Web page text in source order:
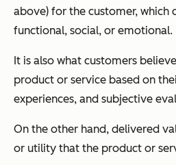
above) for the customer, which
functional, social, or emotional.
It is also what customers
product or service based on
experiences, and subjective
On the other hand, delivered
or utility that the product or